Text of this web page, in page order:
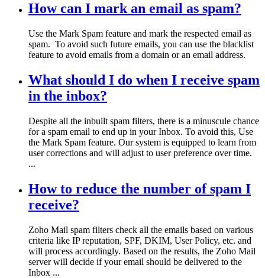
How can I mark an email as spam?
Use the Mark Spam feature and mark the respected email as
spam. To avoid such future emails, you can use the blacklist
feature to avoid emails from a domain or an email address.
What should I do when I receive spam
in the inbox?
Despite all the inbuilt spam filters, there is a minuscule chance
for a spam email to end up in your Inbox. To avoid this, Use
the Mark Spam feature. Our system is equipped to learn from
user corrections and will adjust to user preference over time.
...
How to reduce the number of spam I
receive?
Zoho Mail spam filters check all the emails based on various
criteria like IP reputation, SPF, DKIM, User Policy, etc. and
will process accordingly. Based on the results, the Zoho Mail
server will decide if your email should be delivered to the
Inbox ...